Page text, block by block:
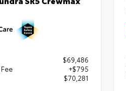
$69,486
+$795
$70,281